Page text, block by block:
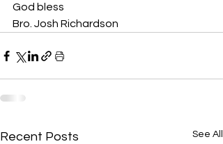
God bless
Bro. Josh Richardson
Recent Posts See All